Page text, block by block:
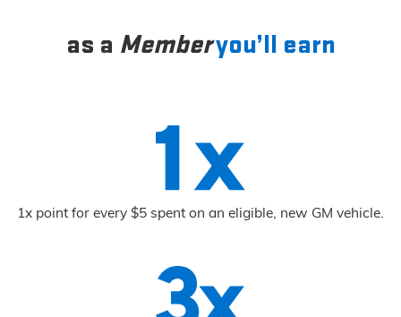
as a Memberyou’ll earn
1x point for every $5 spent on an eligible, new GM vehicle.